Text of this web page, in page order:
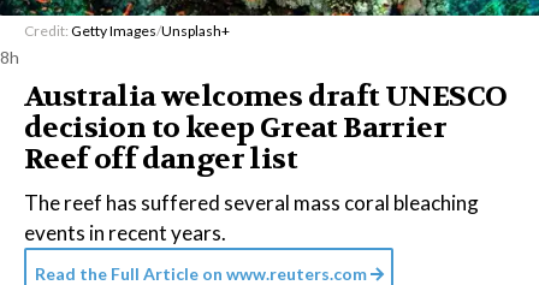
Credit: Getty Images/Unsplash+
8h
Australia welcomes draft UNESCO
decision to keep Great Barrier
Reef off danger list
The reef has suffered several mass coral bleaching
events in recent years.
Read the Full Article on www.reuters.com